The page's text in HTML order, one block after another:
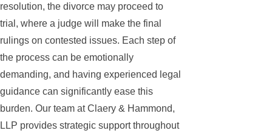
resolution, the divorce may proceed to
trial, where a judge will make the final
rulings on contested issues. Each step of
the process can be emotionally
demanding, and having experienced legal
guidance can significantly ease this
burden. Our team at Claery & Hammond,
LLP provides strategic support throughout